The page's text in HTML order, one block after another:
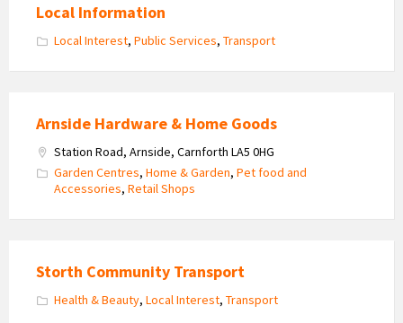
Local Information
Local Interest, Public Services, Transport
Arnside Hardware & Home Goods
Station Road, Arnside, Carnforth LA5 0HG
Garden Centres, Home & Garden, Pet food and
Accessories, Retail Shops
Storth Community Transport
Health & Beauty, Local Interest, Transport